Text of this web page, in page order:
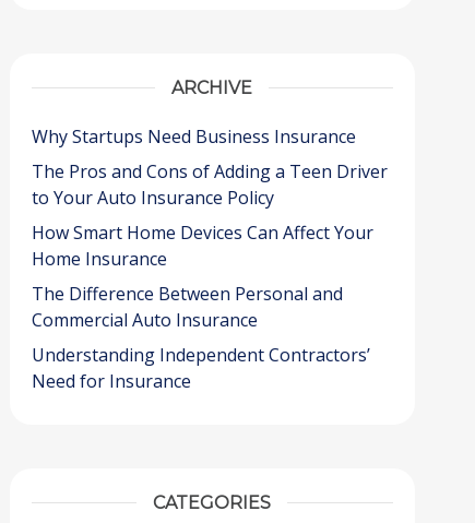
ARCHIVE
Why Startups Need Business Insurance
The Pros and Cons of Adding a Teen Driver
to Your Auto Insurance Policy
How Smart Home Devices Can Affect Your
Home Insurance
The Difference Between Personal and
Commercial Auto Insurance
Understanding Independent Contractors’
Need for Insurance
CATEGORIES